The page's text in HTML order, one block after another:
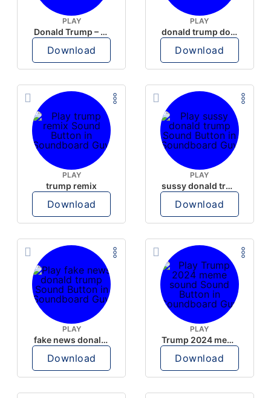
PLAY
Donald Trump – Wrong!
Download
PLAY
donald trump dogs
Download
PLAY
trump remix
Download
PLAY
sussy donald trump
Download
PLAY
fake news donald trump
Download
PLAY
Trump 2024 meme sound
Download